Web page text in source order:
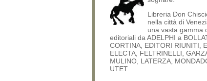
Libreria Don
nella città di
una vasta gamma
editoriali da ADELPHI a
CORTINA, EDITORI RIUNITI,
ELECTA, FELTRINELLI,
MULINO, LATERZA,
UTET.